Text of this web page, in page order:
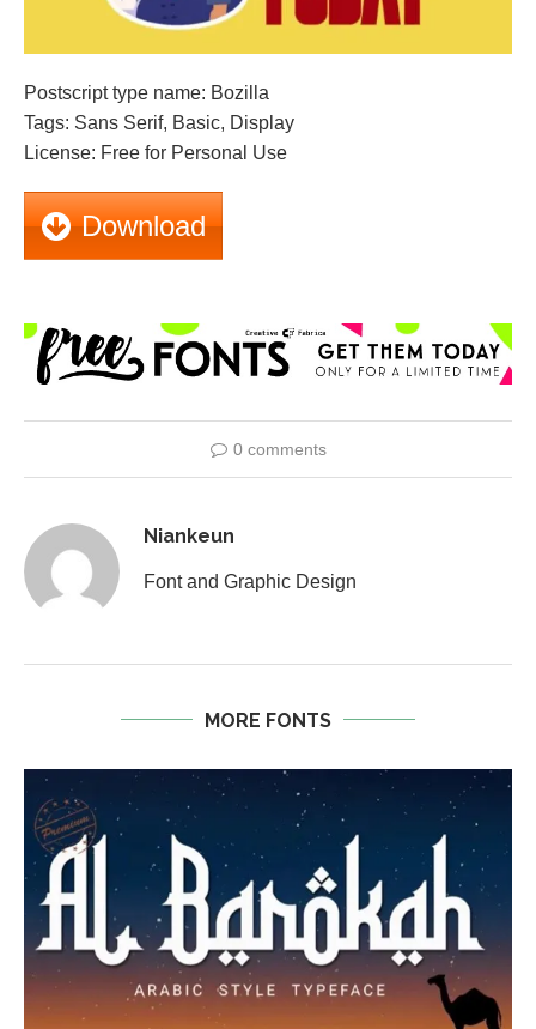
Postscript type name: Bozilla
Tags: Sans Serif, Basic, Display
License: Free for Personal Use
Download
0 comments
Niankeun
Font and Graphic Design
MORE FONTS